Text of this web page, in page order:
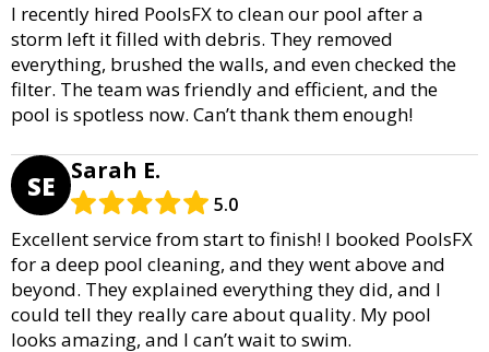
I recently hired PoolsFX to clean our pool after a
storm left it filled with debris. They removed
everything, brushed the walls, and even checked the
filter. The team was friendly and efficient, and the
pool is spotless now. Can’t thank them enough!
SE Sarah E.
5.0
Excellent service from start to finish! I booked PoolsFX
for a deep pool cleaning, and they went above and
beyond. They explained everything they did, and I
could tell they really care about quality. My pool
looks amazing, and I can’t wait to swim.